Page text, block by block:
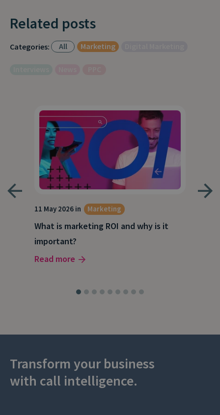
Related posts
Categories: All Marketing
11 May 2026 in Marketing
What is marketing ROI and why is it
important?
Read more
Transform your business
with call intelligence.